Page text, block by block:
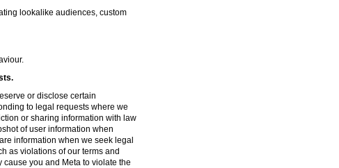
lookalike audiences, custom
or disclose certain
to legal requests where we
or sharing information with law
of user information when
information when we seek legal
as violations of our terms and
you and Meta to violate the